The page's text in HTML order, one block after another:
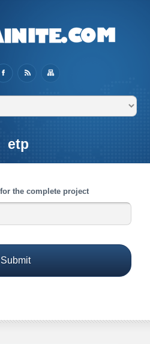
etp
the complete project